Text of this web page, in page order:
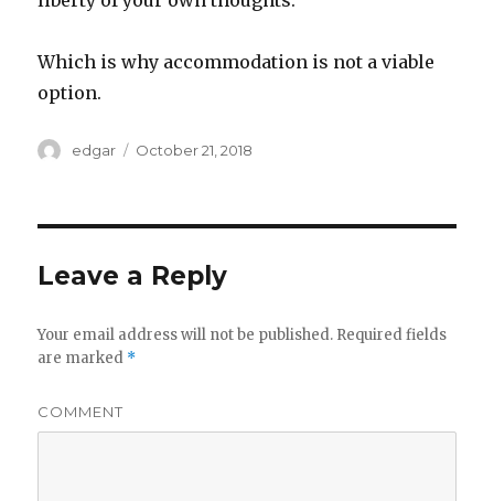
Which is why accommodation is not a viable
option.
Author
edgar
Posted
October 21, 2018
Leave a Reply
Your email address will not be published. Required fields
are marked *
COMMENT